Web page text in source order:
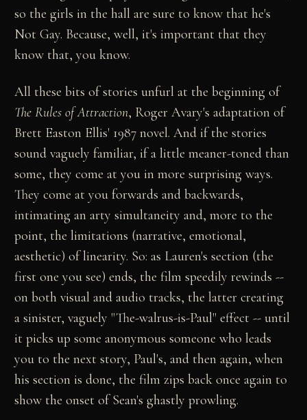
so the girls in the hall are sure to know that he's
Not Gay. Because, well, it's important that they
know that, you know.
All these bits of stories unfurl at the beginning of
The Rules of Attraction, Roger Avary's adaptation of
Brett Easton Ellis' 1987 novel. And if the stories
sound vaguely familiar, if a little meaner-toned than
some, they come at you in more surprising ways.
They come at you forwards and backwards,
intimating an arty simultaneity and, more to the
point, the limitations (narrative, emotional,
aesthetic) of linearity. So: as Lauren's section (the
first one you see) ends, the film speedily rewinds --
on both visual and audio tracks, the latter creating
a sinister, vaguely "The-walrus-is-Paul" effect -- until
it picks up some anonymous someone who leads
you to the next story, Paul's, and then again, when
his section is done, the film zips back once again to
show the onset of Sean's ghastly prowling.